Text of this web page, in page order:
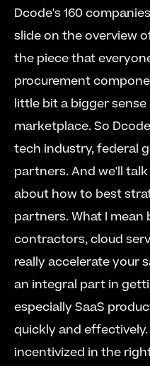
Dcode's 160
slide on the overview
the piece that
procurement
little bit a bigger
marketplace. So
tech industry, federal
partners. And we'll
about how to best
partners. What I
contractors, cloud
really accelerate your
an integral part in
especially SaaS
quickly and
incentivized in the